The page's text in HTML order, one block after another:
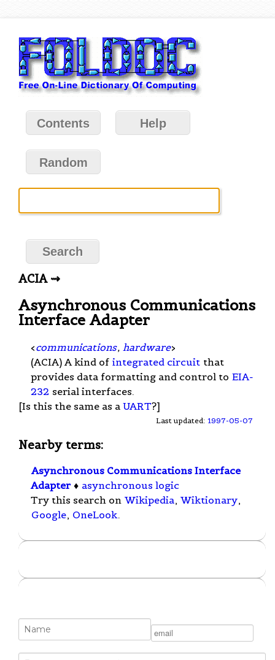
Contents Help
Random
ACIA ⇝
Asynchronous Communications
Interface Adapter
<communications, hardware>
(ACIA) A kind of integrated circuit that
provides data formatting and control to EIA-
232 serial interfaces.
[Is this the same as a UART?]
Last updated: 1997-05-07
Nearby terms:
Asynchronous Communications Interface
Adapter ♦ asynchronous logic
Try this search on Wikipedia, Wiktionary,
Google, OneLook.